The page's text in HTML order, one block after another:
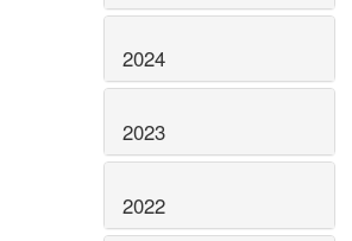
2024
2023
2022